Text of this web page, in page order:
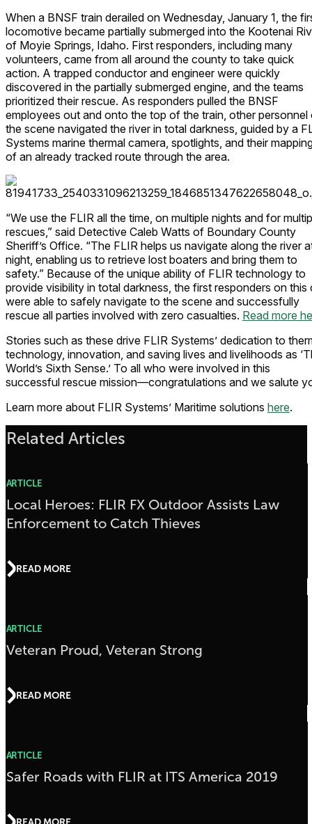
When a BNSF train derailed on Wednesday, January 1, the
locomotive became partially submerged into the Kootenai
of Moyie Springs, Idaho. First responders, including many
volunteers, came from all around the county to take quick
action. A trapped conductor and engineer were quickly
discovered in the partially submerged engine, and the teams
prioritized their rescue. As responders pulled the BNSF
employees out and onto the top of the train, other personnel
the scene navigated the river in total darkness, guided by a
Systems marine thermal camera, spotlights, and their
of an already tracked route through the area.
“We use the FLIR all the time, on multiple nights and for
rescues,” said Detective Caleb Watts of Boundary County
Sheriff’s Office. “The FLIR helps us navigate along the river
night, enabling us to retrieve lost boaters and bring them to
safety.” Because of the unique ability of FLIR technology to
provide visibility in total darkness, the first responders on this
were able to safely navigate to the scene and successfully
rescue all parties involved with zero casualties. Read more
Stories such as these drive FLIR Systems’ dedication to
technology, innovation, and saving lives and livelihoods as
World’s Sixth Sense.’ To all who were involved in this
successful rescue mission—congratulations and we salute
Learn more about FLIR Systems’ Maritime solutions here.
Related Articles
ARTICLE
Local Heroes: FLIR FX Outdoor Assists Law
Enforcement to Catch Thieves
READ MORE
ARTICLE
Veteran Proud, Veteran Strong
READ MORE
ARTICLE
Safer Roads with FLIR at ITS America 2019
READ MORE